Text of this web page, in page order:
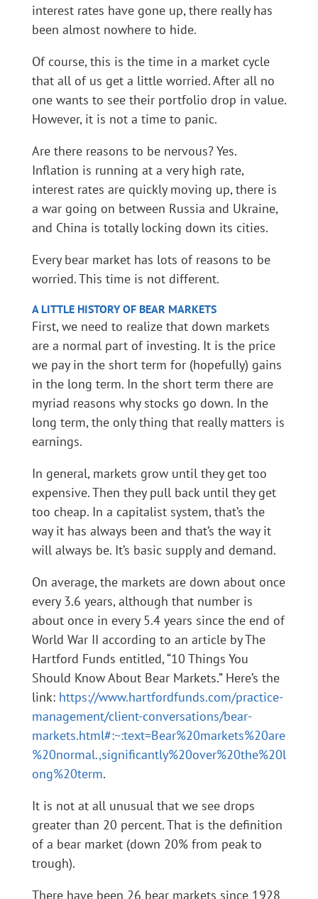
interest rates have gone up, there really has
been almost nowhere to hide.
Of course, this is the time in a market cycle
that all of us get a little worried. After all no
one wants to see their portfolio drop in value.
However, it is not a time to panic.
Are there reasons to be nervous? Yes.
Inflation is running at a very high rate,
interest rates are quickly moving up, there is
a war going on between Russia and Ukraine,
and China is totally locking down its cities.
Every bear market has lots of reasons to be
worried. This time is not different.
A LITTLE HISTORYOF BEAR MARKETS
First, we need to realize that down markets
are a normal part of investing. It is the price
we pay in the short term for (hopefully) gains
in the long term. In the short term there are
myriad reasons why stocks go down. In the
long term, the only thing that really matters is
earnings.
In general, markets grow until they get too
expensive. Then they pull back until they get
too cheap. In a capitalist system, that’s the
way it has always been and that’s the way it
will always be. It’s basic supply and demand.
On average, the markets are down about once
every 3.6 years, although that number is
about once in every 5.4 years since the end of
World War II according to an article by The
Hartford Funds entitled, “10 Things You
Should Know About Bear Markets.” Here’s the
link: https://www.hartfordfunds.com/practice-
management/client-conversations/bear-
markets.html#:~:text=Bear%20markets%20are
%20normal.,significantly%20over%20the%20l
ong%20term.
It is not at all unusual that we see drops
greater than 20 percent. That is the definition
of a bear market (down 20% from peak to
trough).
There have been 26 bear markets since 1928